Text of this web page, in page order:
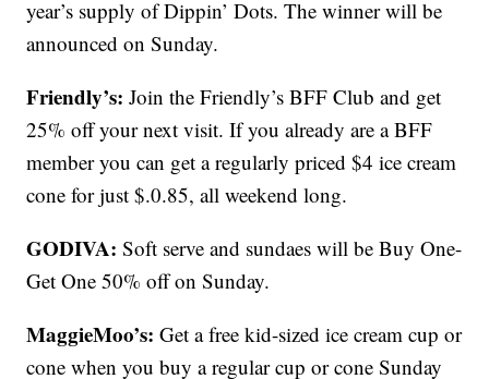
year’s supply of Dippin’ Dots. The winner will be
announced on Sunday.
Friendly’s: Join the Friendly’s BFF Club and get
25% off your next visit. If you already are a BFF
member you can get a regularly priced $4 ice cream
cone for just $.0.85, all weekend long.
GODIVA: Soft serve and sundaes will be Buy One-
Get One 50% off on Sunday.
MaggieMoo’s:Get a free kid-sized ice cream cup or
cone when you buy a regular cup or cone Sunday